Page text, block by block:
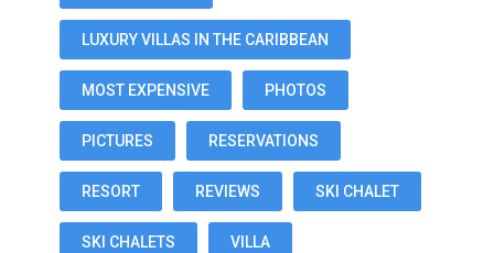
LUXURY VILLAS IN THE CARIBBEAN
MOST EXPENSIVE PHOTOS
PICTURES RESERVATIONS
RESORT REVIEWS SKI CHALET
SKI CHALETS VILLA